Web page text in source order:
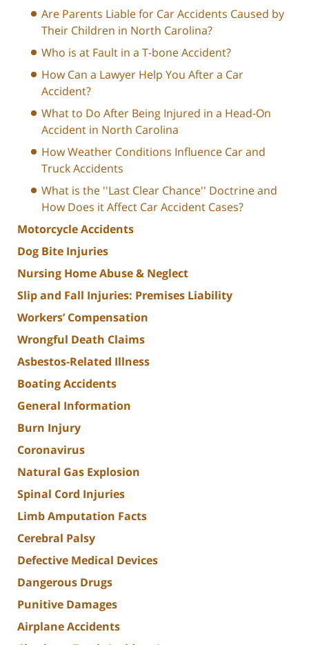
Are Parents Liable for Car Accidents Caused by
Their Children in North Carolina?
Who is at Fault in a T-bone Accident?
How Can a Lawyer Help You After a Car
Accident?
What to Do After Being Injured in a Head-On
Accident in North Carolina
How Weather Conditions Influence Car and
Truck Accidents
What is the ''Last Clear Chance'' Doctrine and
How Does it Affect Car Accident Cases?
Motorcycle Accidents
Dog Bite Injuries
Nursing Home Abuse & Neglect
Slip and Fall Injuries: Premises Liability
Workers’ Compensation
Wrongful Death Claims
Asbestos-Related Illness
Boating Accidents
General Information
Burn Injury
Coronavirus
Natural Gas Explosion
Spinal Cord Injuries
Limb Amputation Facts
Cerebral Palsy
Defective Medical Devices
Dangerous Drugs
Punitive Damages
Airplane Accidents